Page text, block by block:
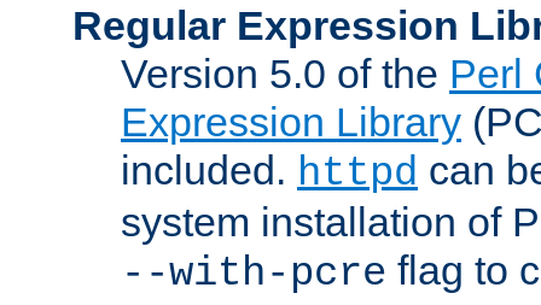
Regular Expression
Version 5.0 of the Perl
Expression Library
included. httpd can
system installation of
--with-pcre flag to